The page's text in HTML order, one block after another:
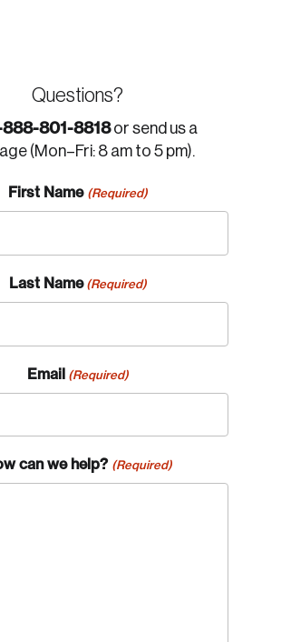
Questions?
888-801-8818or send us a
(Mon–Fri: 8 am to 5 pm).
First Name (Required)
Last Name (Required)
Email (Required)
can we help? (Required)